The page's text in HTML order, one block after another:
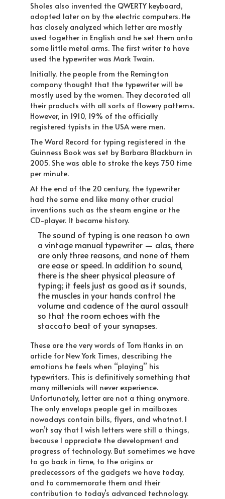
Sholes also invented the QWERTY keyboard,
adopted later on by the electric computers. He
has closely analyzed which letter are mostly
used together in English and he set them onto
some little metal arms. The first writer to have
used the typewriter was Mark Twain.
Initially, the people from the Remington
company thought that the typewriter will be
mostly used by the women. They decorated all
their products with all sorts of flowery patterns.
However, in 1910, 19% of the officially
registered typists in the USA were men.
The Word Record for typing registered in the
Guinness Book was set by Barbara Blackburn in
2005. She was able to stroke the keys 750 time
per minute.
At the end of the 20 century, the typewriter
had the same end like many other crucial
inventions such as the steam engine or the
CD-player. It became history.
The sound of typing is one reason to own
a vintage manual typewriter — alas, there
are only three reasons, and none of them
are ease or speed. In addition to sound,
there is the sheer physical pleasure of
typing; it feels just as good as it sounds,
the muscles in your hands control the
volume and cadence of the aural assault
so that the room echoes with the
staccato beat of your synapses.
These are the very words of Tom Hanks in an
article for New York Times, describing the
emotions he feels when “playing” his
typewriters. This is definitively something that
many millenials will never experience.
Unfortunately, letter are not a thing anymore.
The only envelops people get in mailboxes
nowadays contain bills, flyers, and whatnot. I
won’t say that I wish letters were still a things,
because I appreciate the development and
progress of technology. But sometimes we have
to go back in time, to the origins or
predecessors of the gadgets we have today,
and to commemorate them and their
contribution to today’s advanced technology.